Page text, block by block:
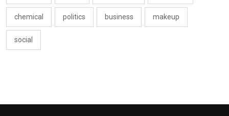
chemical politics business makeup
social